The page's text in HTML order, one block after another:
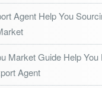
Agent Help You
Market Guide Help You
Agent